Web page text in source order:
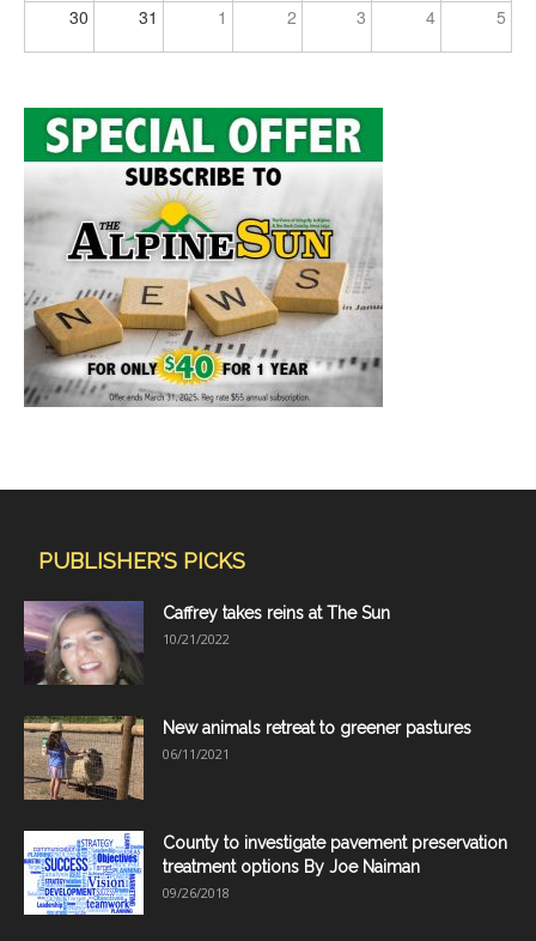
30 31 1 2 3 4 5
PUBLISHER'S PICKS
Caffrey takes reins at The Sun
10/21/2022
New animals retreat to greener pastures
06/11/2021
County to investigate pavement preservation
treatment options By Joe Naiman
09/26/2018